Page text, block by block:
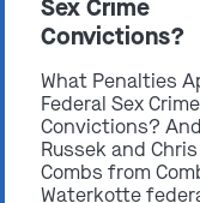
Sex Crime
Convictions?
What Penalties
Federal Sex Crime
Convictions?
Russek and Chris
Combs from
Waterkotte